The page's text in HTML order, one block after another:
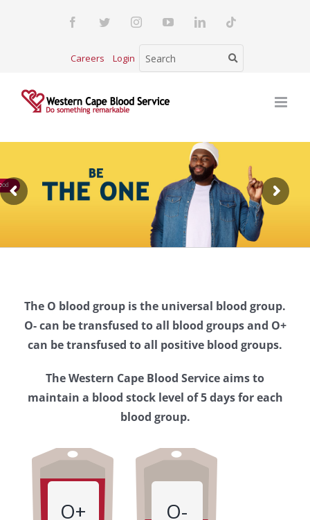
FacebookTwitterInstagramYouTubeLinkedInTiktok
Careers Login
Western
Cape
Blood
Service
The O blood group is the universal blood group.
O- can be transfused to all blood groups and O+
can be transfused to all positive blood groups.
The Western Cape Blood Service aims to
maintain a blood stock level of 5 days for each
blood group.
O+ O-